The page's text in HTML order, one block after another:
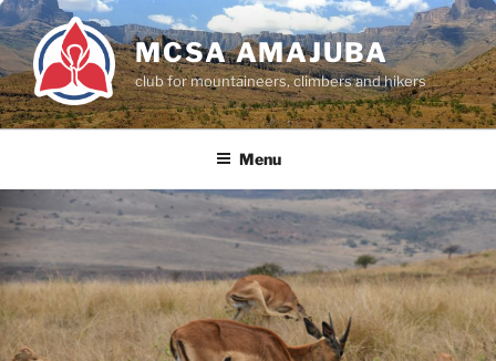
Skip
to
content
MCSA AMAJUBA
club for mountaineers, climbers and hikers
Menu